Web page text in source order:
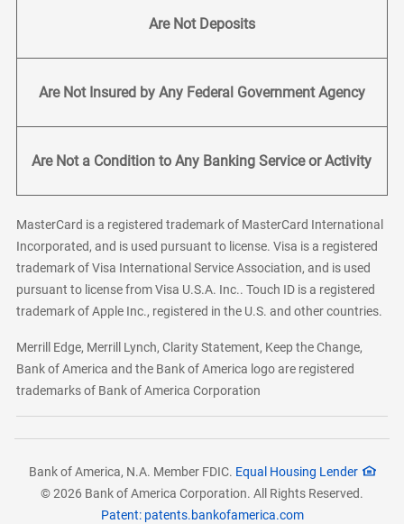
Are Not Deposits
Are Not Insured by Any Federal Government Agency
Are Not a Condition to Any Banking Service or Activity
MasterCard is a registered trademark of MasterCard International
Incorporated, and is used pursuant to license. Visa is a registered
trademark of Visa International Service Association, and is used
pursuant to license from Visa U.S.A. Inc.. Touch ID is a registered
trademark of Apple Inc., registered in the U.S. and other countries.
Merrill Edge, Merrill Lynch, Clarity Statement, Keep the Change,
Bank of America and the Bank of America logo are registered
trademarks of Bank of America Corporation
Bank of America, N.A. Member FDIC. Equal Housing Lender
© 2026 Bank of America Corporation. All Rights Reserved.
Patent: patents.bankofamerica.com